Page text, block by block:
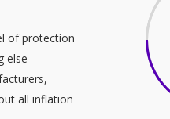
of protection
else
all inflation